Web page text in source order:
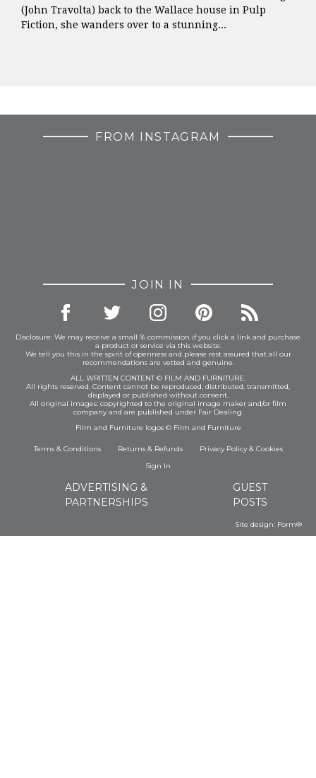
(John Travolta) back to the Wallace house in Pulp
Fiction, she wanders over to a stunning...
FROM INSTAGRAM
JOIN IN
Disclosure: We may receive a small % commission if you click a link and purchase
a product or service via this website.
We tell you this in the spirit of openness and please rest assured that all our
recommendations are vetted and genuine.
ALL WRITTEN CONTENT © FILM AND FURNITURE.
All rights reserved. Content cannot be reproduced, distributed, transmitted,
displayed or published without consent.
All original images: copyrighted to the original image maker and/or film
company and are published under Fair Dealing.
Film and Furniture logos © Film and Furniture
Terms & Conditions Returns & Refunds Privacy Policy& Cookies
Sign In
ADVERTISING &
PARTNERSHIPS
GUEST
POSTS
Site design: Form®